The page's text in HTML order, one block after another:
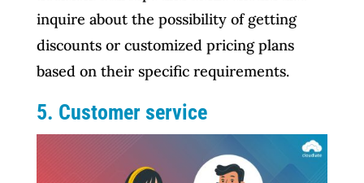
inquire about the possibility of getting
discounts or customized pricing plans
based on their specific requirements.
5. Customer service